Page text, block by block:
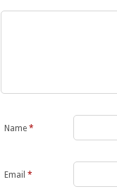
Name *
Email *